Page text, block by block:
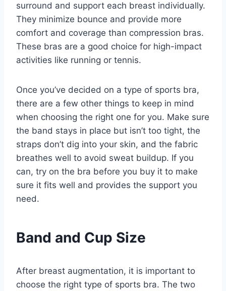
surround and support each breast individually.
They minimize bounce and provide more
comfort and coverage than compression bras.
These bras are a good choice for high-impact
activities like running or tennis.
Once you’ve decided on a type of sports bra,
there are a few other things to keep in mind
when choosing the right one for you. Make sure
the band stays in place but isn’t too tight, the
straps don’t dig into your skin, and the fabric
breathes well to avoid sweat buildup. If you
can, try on the bra before you buy it to make
sure it fits well and provides the support you
need.
Band and Cup Size
After breast augmentation, it is important to
choose the right type of sports bra. The two